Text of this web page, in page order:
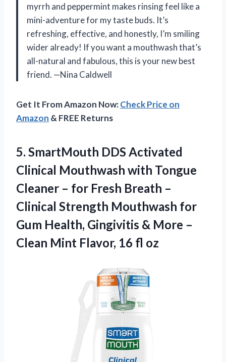
myrrh and peppermint makes rinsing feel like a
mini-adventure for my taste buds. It’s
refreshing, effective, and honestly, I’m smiling
wider already! If you want a mouthwash that’s
all-natural and fabulous, this is your new best
friend. —Nina Caldwell
Get It From Amazon Now:Check Price on
Amazon & FREE Returns
5. SmartMouth DDS Activated
Clinical Mouthwash with Tongue
Cleaner – for Fresh Breath –
Clinical Strength Mouthwash for
Gum Health, Gingivitis & More –
Clean Mint Flavor, 16 fl oz